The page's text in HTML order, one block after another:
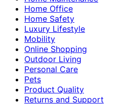
Home Office
Home Safety
Luxury Lifestyle
Mobility
Online Shopping
Outdoor Living
Personal Care
Pets
Product Quality
Returns and Support